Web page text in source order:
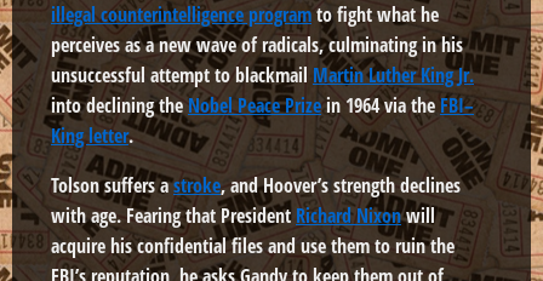
illegal counterintelligence programto fight what he
perceives as a new wave of radicals, culminating in his
unsuccessful attempt to blackmail Martin Luther King Jr.
into declining theNobel Peace Prizein 1964 via the FBI–
King letter.
Tolson suffers astroke, and Hoover’s strength declines
with age. Fearing that President Richard Nixonwill
acquire his confidential files and use them to ruin the